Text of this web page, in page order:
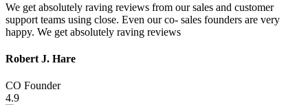
We get absolutely raving reviews from our sales and customer
support teams using close. Even our co- sales founders are very
happy. We get absolutely raving reviews
Robert J. Hare
CO Founder
4.9